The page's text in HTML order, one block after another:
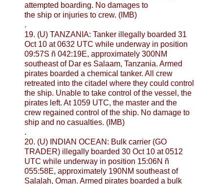
attempted boarding. No damages to
the ship or injuries to crew. (IMB)
.
19. (U) TANZANIA: Tanker illegally boarded 31
Oct 10 at 0632 UTC while underway in position
09:57S ñ 042:19E, approximately 300NM
southeast of Dar es Salaam, Tanzania. Armed
pirates boarded a chemical tanker. All crew
retreated into the citadel where they could control
the ship. Unable to take control of the vessel, the
pirates left. At 1059 UTC, the master and the
crew regained control of the ship. No damage to
ship and no casualties. (IMB)
.
20. (U) INDIAN OCEAN: Bulk carrier (GO
TRADER) illegally boarded 30 Oct 10 at 0512
UTC while underway in position 15:06N ñ
055:58E, approximately 190NM southeast of
Salalah, Oman. Armed pirates boarded a bulk